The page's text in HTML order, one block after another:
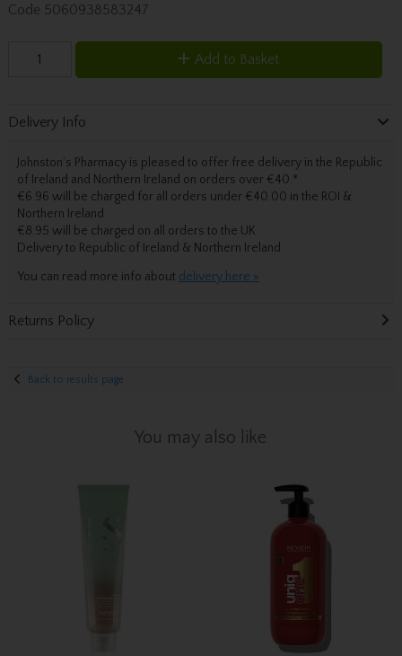
Code 5060938583247
Add to Basket
Delivery Info
Johnston’s Pharmacy is pleased to offer free delivery in the Republic
of Ireland and Northern Ireland on orders over €40.*
€6.96 will be charged for all orders under €40.00 in the ROI &
Northern Ireland
€8.95 will be charged on all orders to the UK
Deliveryto Republic of Ireland & Northern Ireland.
You can read more info about delivery here »
Returns Policy
Back to results page
You may also like